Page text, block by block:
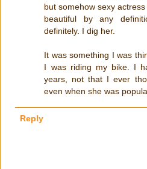
but somehow sexy
beautiful by any
definitely. I dig her.
It was something I was
I was riding my bike. I
years, not that I ever
even when she was
Reply